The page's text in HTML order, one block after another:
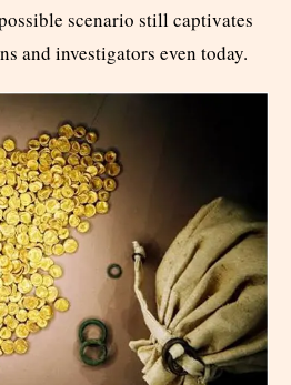
scenario still captivates
and investigators even today.